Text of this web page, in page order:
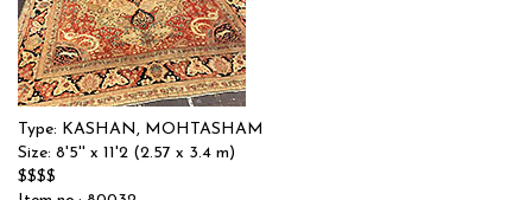
Type: KASHAN, MOHTASHAM
Size: 8'5'' x 11'2 (2.57 x 3.4 m)
$$$$